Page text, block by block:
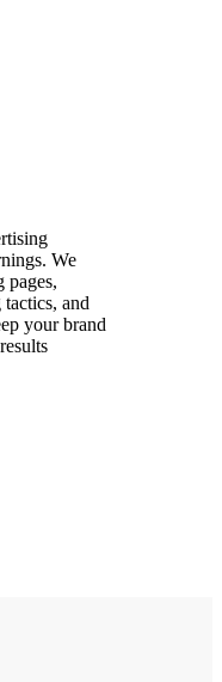
We
pages,
and
your brand